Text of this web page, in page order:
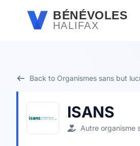
Passer au contenu principal
BÉNÉVOLES
HALIFAX
Back to Organismes sans but
ISANS
Autre organisme